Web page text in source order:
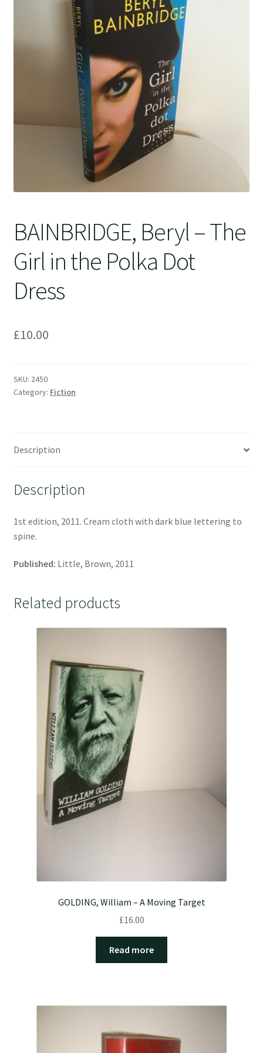
BAINBRIDGE, Beryl – The
Girl in the Polka Dot
Dress
£10.00
SKU: 2450
Category: Fiction
Description
Description
1st edition, 2011. Cream cloth with dark blue lettering to
spine.
Published: Little, Brown, 2011
Related products
GOLDING, William – A Moving Target
£16.00
Read more